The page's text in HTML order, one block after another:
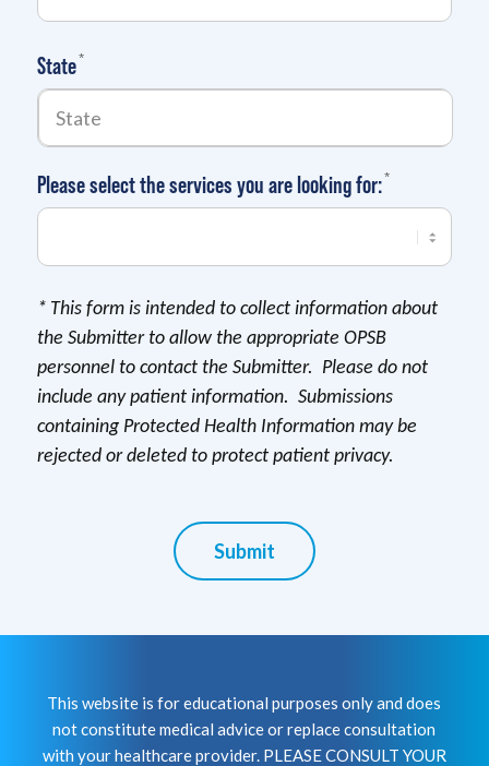
State*
(required)
Please select the services you are looking for:*
(required)
* This form is intended to collect information about
the Submitter to allow the appropriate OPSB
personnel to contact the Submitter. Please do not
include any patient information. Submissions
containing Protected Health Information may be
rejected or deleted to protect patient privacy.
Submit
This website is for educational purposes only and does
not constitute medical advice or replace consultation
with your healthcare provider. PLEASE CONSULT YOUR